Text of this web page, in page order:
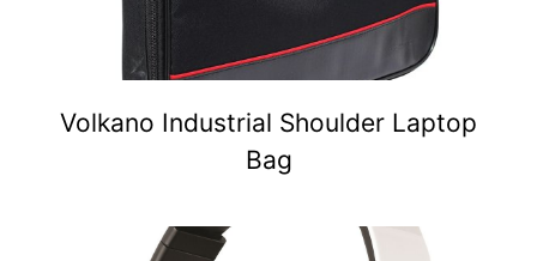
Volkano Industrial Shoulder Laptop
Bag